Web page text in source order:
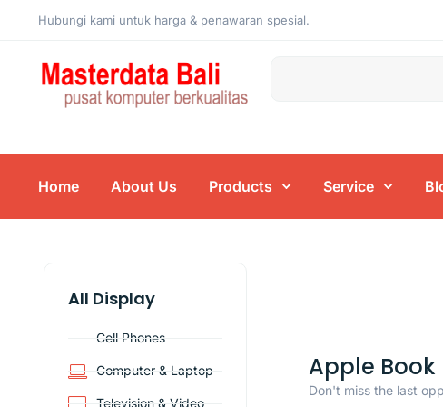
Hubungi kami untuk harga & penawaran spesial.
Home About Us Products Service
All Display
Cell Phones
Computer & Laptop
Television & Video
Apple Book
Don't miss the last